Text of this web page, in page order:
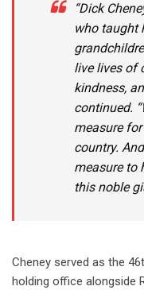
“Dick
who taught
live lives of
kindness,
continued.
measure
country.
measure to
this noble
Cheney served as the
holding office alongside